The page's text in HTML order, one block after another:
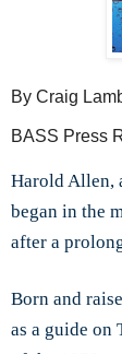
By Craig
BASS Press
Harold Allen,
began in the
after a
Born and
as a guide on